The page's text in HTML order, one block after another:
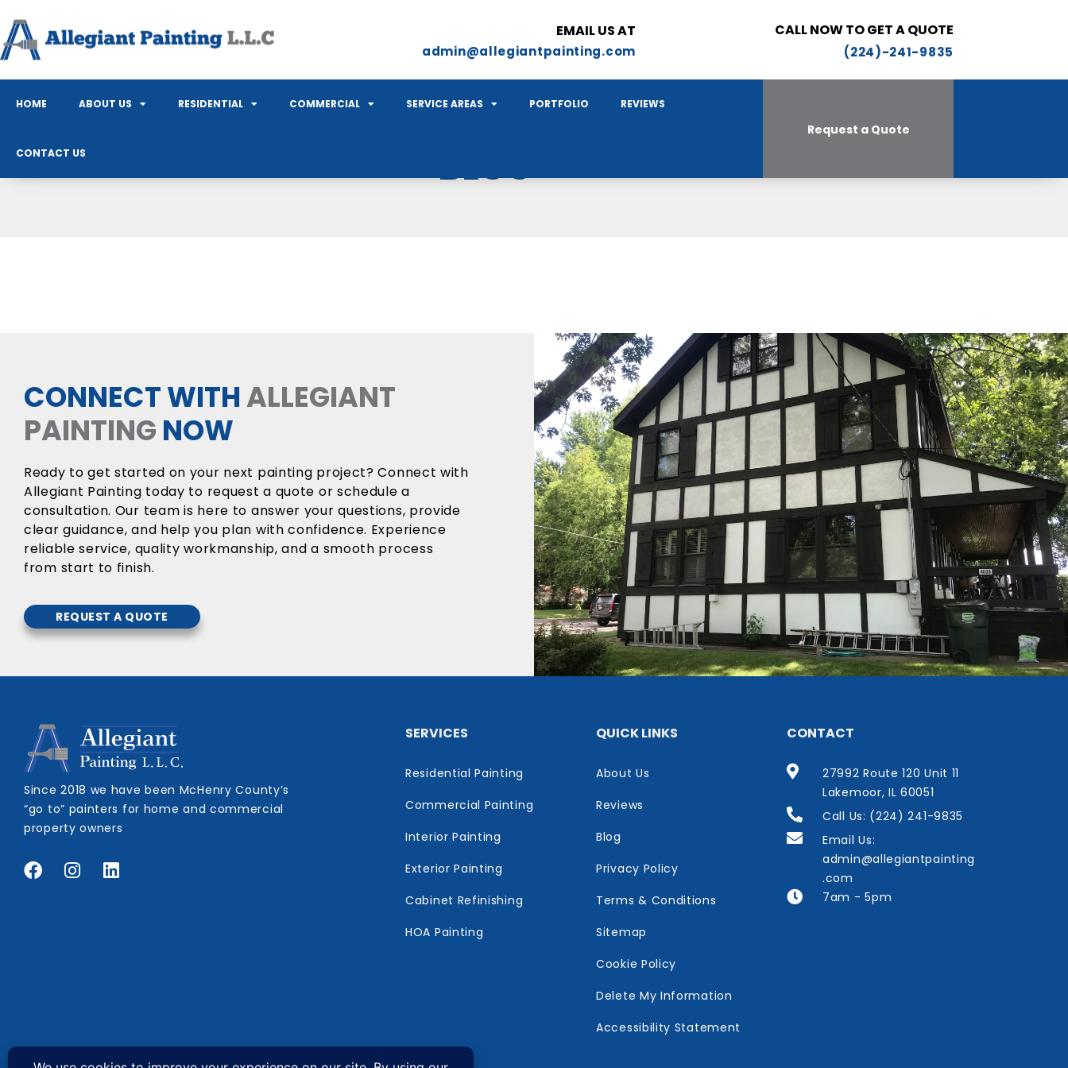
EMAIL US AT
admin@allegiantpainting.com
CALL NOW TO GET A QUOTE
(224)-241-9835
HOME ABOUT US RESIDENTIAL COMMERCIAL SERVICE AREAS PORTFOLIO REVIEWS
CONTACT US
Request a Quote
BLOG
CONNECT WITHALLEGIANT
PAINTING NOW
Ready to get started on your next painting project? Connect with
Allegiant Painting today to request a quote or schedule a
consultation. Our team is here to answer your questions, provide
clear guidance, and help you plan with confidence. Experience
reliable service, quality workmanship, and a smooth process
from start to finish.
REQUEST A QUOTE
Since 2018 we have been McHenry County’s
“go to” painters for home and commercial
property owners
SERVICES
Residential Painting
Commercial Painting
Interior Painting
Exterior Painting
Cabinet Refinishing
HOA Painting
QUICK LINKS
About Us
Reviews
Blog
Privacy Policy
Terms & Conditions
Sitemap
Cookie Policy
Delete My Information
Accessibility Statement
CONTACT
27992 Route 120 Unit 11
Lakemoor, IL 60051
Call Us: (224) 241-9835
Email Us:
admin@allegiantpainting
.com
7am - 5pm